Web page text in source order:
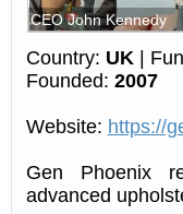
CEO John Kennedy
Country: UK |
Founded: 2007
Website: https://
Gen Phoenix
advanced